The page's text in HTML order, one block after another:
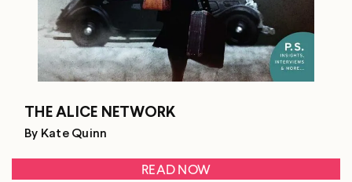
THE ALICE NETWORK
By Kate Quinn
READ NOW